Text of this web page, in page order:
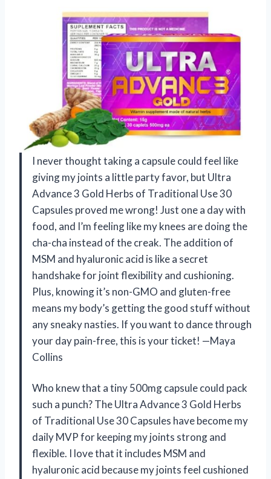
I never thought taking a capsule could feel like
giving my joints a little party favor, but Ultra
Advance 3 Gold Herbs of Traditional Use 30
Capsules proved me wrong! Just one a day with
food, and I’m feeling like my knees are doing the
cha-cha instead of the creak. The addition of
MSM and hyaluronic acid is like a secret
handshake for joint flexibility and cushioning.
Plus, knowing it’s non-GMO and gluten-free
means my body’s getting the good stuff without
any sneaky nasties. If you want to dance through
your day pain-free, this is your ticket! —Maya
Collins
Who knew that a tiny 500mg capsule could pack
such a punch? The Ultra Advance 3 Gold Herbs
of Traditional Use 30 Capsules have become my
daily MVP for keeping my joints strong and
flexible. I love that it includes MSM and
hyaluronic acid because my joints feel cushioned